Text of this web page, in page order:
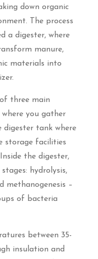
down organic
The process
a digester, where
manure,
materials into
three main
you gather
digester tank where
storage facilities
the digester,
hydrolysis,
methanogenesis –
of bacteria
between 35-
insulation and